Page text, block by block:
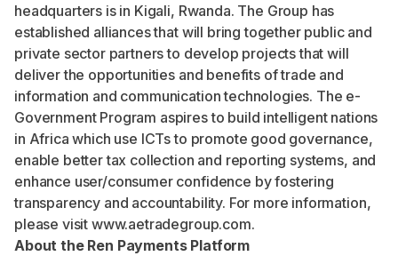
headquarters is in Kigali, Rwanda. The Group has
established alliances that will bring together public and
private sector partners to develop projects that will
deliver the opportunities and benefits of trade and
information and communication technologies. The e-
Government Program aspires to build intelligent nations
in Africa which use ICTs to promote good governance,
enable better tax collection and reporting systems, and
enhance user/consumer confidence by fostering
transparency and accountability. For more information,
please visit www.aetradegroup.com.
About the Ren Payments Platform